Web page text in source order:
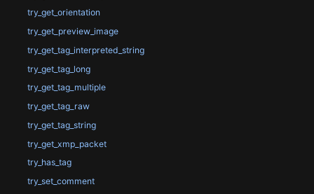
try_get_orientation
try_get_preview_image
try_get_tag_interpreted_string
try_get_tag_long
try_get_tag_multiple
try_get_tag_raw
try_get_tag_string
try_get_xmp_packet
try_has_tag
try_set_comment